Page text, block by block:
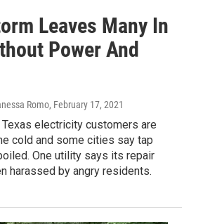
Leaves Many In
Power And
Romo, February 17, 2021
electricity customers are
cold and some cities say tap
One utility says its repair
harassed by angry residents.